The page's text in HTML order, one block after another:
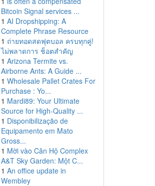
Bitcoin Signal services ...
1 AI Dropshipping: A
Complete Phrase Resource
1 ถ่ายทอดสดฟุตบอล ครบทุกคู่!
ไม่พลาดการ ช็อตสำคัญ
1 Arizona Termite vs.
Airborne Ants: A Guide ...
1 Wholesale Pallet Crates For
Purchase : Yo...
1 Mardi89: Your Ultimate
Source for High-Quality ...
1 Disponibilização de
Equipamento em Mato
Gross...
1 Mời vào Căn Hộ Complex
A&T Sky Garden: Một C...
1 An office update in
Wembley